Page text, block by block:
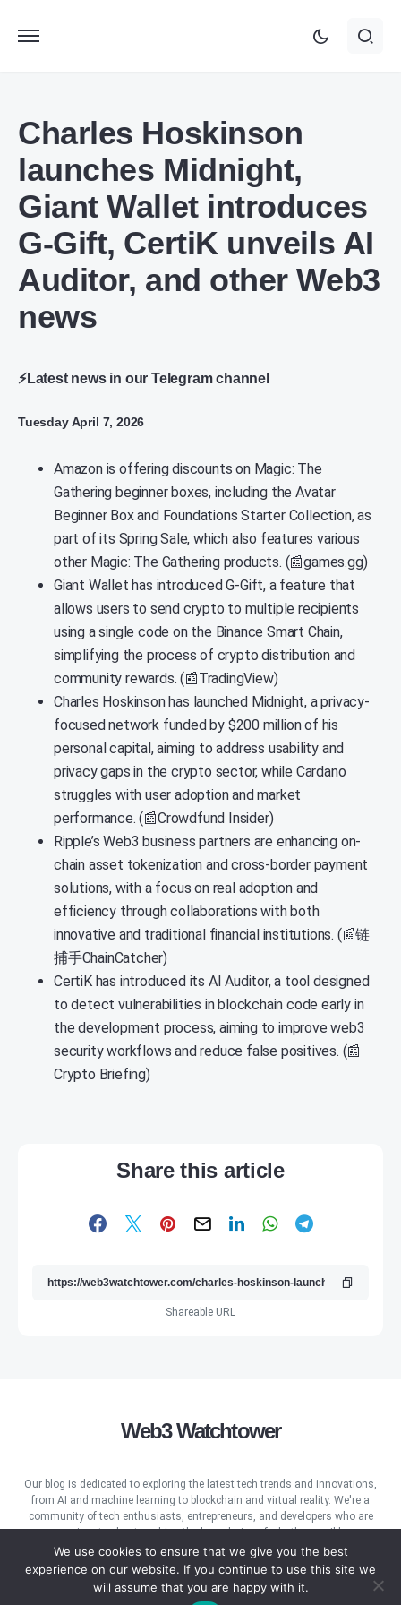
Charles Hoskinson
launches Midnight,
Giant Wallet introduces
G-Gift, CertiK unveils AI
Auditor, and other Web3
news
⚡Latest news in our Telegram channel
Tuesday April 7, 2026
Amazon is offering discounts on Magic: The
Gathering beginner boxes, including the Avatar
Beginner Box and Foundations Starter Collection, as
part of its Spring Sale, which also features various
other Magic: The Gathering products. (📰games.gg)
Giant Wallet has introduced G-Gift, a feature that
allows users to send crypto to multiple recipients
using a single code on the Binance Smart Chain,
simplifying the process of crypto distribution and
community rewards. (📰TradingView)
Charles Hoskinson has launched Midnight, a privacy-
focused network funded by $200 million of his
personal capital, aiming to address usability and
privacy gaps in the crypto sector, while Cardano
struggles with user adoption and market
performance. (📰Crowdfund Insider)
Ripple’s Web3 business partners are enhancing on-
chain asset tokenization and cross-border payment
solutions, with a focus on real adoption and
efficiency through collaborations with both
innovative and traditional financial institutions. (📰链
捕手ChainCatcher)
CertiK has introduced its AI Auditor, a tool designed
to detect vulnerabilities in blockchain code early in
the development process, aiming to improve web3
security workflows and reduce false positives. (📰
Crypto Briefing)
Share this article
Shareable URL
Web3 Watchtower
Our blog is dedicated to exploring the latest tech trends and innovations,
from AI and machine learning to blockchain and virtual reality. We're a
community of tech enthusiasts, entrepreneurs, and developers who are
passionate about pushing the boundaries of what's possible.
We use cookies to ensure that we give you the best
experience on our website. If you continue to use this site we
will assume that you are happy with it.